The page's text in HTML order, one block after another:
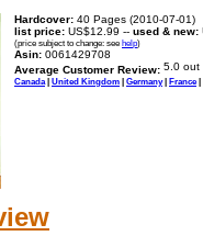
Hardcover: 40 Pages (2010-07-01)
list price: US$12.99 -- used & new:
(price subject to change: see help)
Asin: 0061429708
Average Customer Review:
Canada | United Kingdom | Germany| France|